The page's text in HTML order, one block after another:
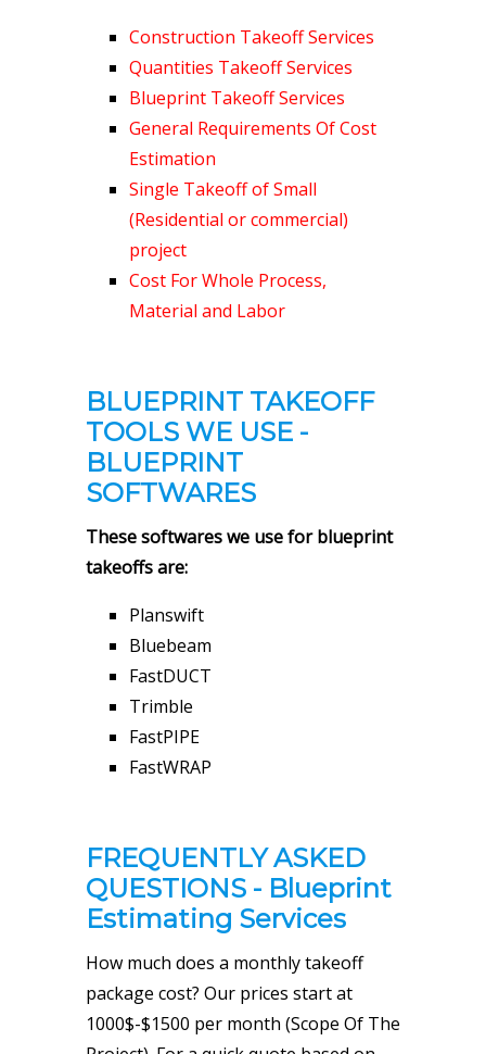
Construction Takeoff Services
Quantities Takeoff Services
Blueprint Takeoff Services
General Requirements Of Cost
Estimation
Single Takeoff of Small
(Residential or commercial)
project
Cost For Whole Process,
Material and Labor
BLUEPRINT TAKEOFF
TOOLS WE USE -
BLUEPRINT
SOFTWARES
These softwares we use for blueprint
takeoffs are:
Planswift
Bluebeam
FastDUCT
Trimble
FastPIPE
FastWRAP
FREQUENTLY ASKED
QUESTIONS - Blueprint
Estimating Services
How much does a monthly takeoff
package cost? Our prices start at
1000$-$1500 per month (Scope Of The